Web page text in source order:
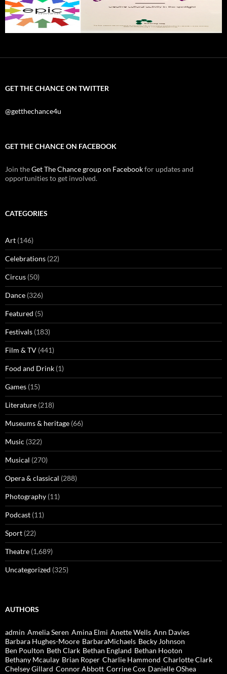
GET THE CHANCE ON TWITTER
@getthechance4u
GET THE CHANCE ON FACEBOOK
Join theGet The Chance group on Facebookfor updates and
opportunities to get involved.
CATEGORIES
Art (146)
Celebrations (22)
Circus (50)
Dance (326)
Featured (5)
Festivals (183)
Film & TV (441)
Food and Drink (1)
Games (15)
Literature (218)
Museums & heritage (66)
Music (322)
Musical (270)
Opera & classical (288)
Photography (11)
Podcast (11)
Sport (22)
Theatre (1,689)
Uncategorized (325)
AUTHORS
admin Amelia Seren Amina Elmi Anette Wells Ann Davies
Barbara Hughes-Moore BarbaraMichaels Becky Johnson
Ben Poulton Beth Clark Bethan England Bethan Hooton
Bethany Mcaulay Brian Roper Charlie Hammond Charlotte Clark
Chelsey Gillard Connor Abbott Corrine Cox Danielle OShea